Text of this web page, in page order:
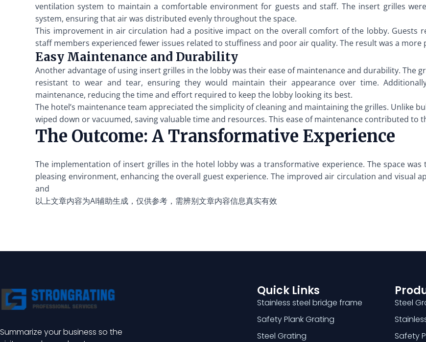
ventilation system to maintain a comfortable environment for guests and staff. The insert grilles
system, ensuring that air was distributed evenly throughout the space.
This improvement in air circulation had a positive impact on the overall comfort of the lobby. Guests
staff members experienced fewer issues related to stuffiness and poor air quality. The result was a
Easy Maintenance and Durability
Another advantage of using insert grilles in the lobby was their ease of maintenance and durability. The
resistant to wear and tear, ensuring they would maintain their appearance over time.
maintenance, reducing the time and effort required to keep the lobby looking its best.
The hotel’s maintenance team appreciated the simplicity of cleaning and maintaining the grilles. Unlike
wiped down or vacuumed, saving valuable time and resources. This ease of maintenance contributed to
The Outcome: A Transformative Experience
The implementation of insert grilles in the hotel lobby was a transformative experience. The space
pleasing environment, enhancing the overall guest experience. The improved air circulation and visual
and
以上文章内容为AI辅助生成，仅供参考，需辨别文章内容信息真实有效
Summarize your business so the
Quick Links
Stainless steel bridge frame
Safety Plank Grating
Steel Grating
Steel
Safety